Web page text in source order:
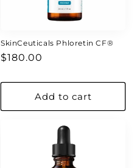
SkinCeuticals Phloretin CF®
Regular
$180.00
Add to cart